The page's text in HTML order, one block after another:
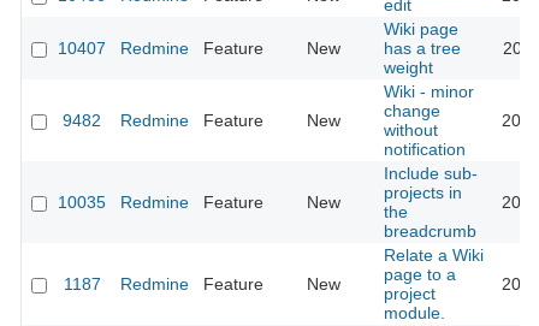
edit
10407 Redmine Feature New
Wiki page
has a tree
weight
9482 Redmine Feature New
Wiki - minor
change
without
notification
10035 Redmine Feature New
Include sub-
projects in
the
breadcrumb
1187 Redmine Feature New
Relate a Wiki
page to a
project
module.